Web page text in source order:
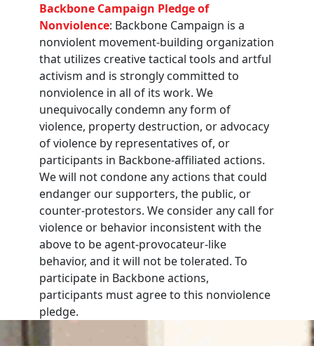
Backbone Campaign Pledge of
Nonviolence: Backbone Campaign is a
nonviolent movement-building organization
that utilizes creative tactical tools and artful
activism and is strongly committed to
nonviolence in all of its work. We
unequivocally condemn any form of
violence, property destruction, or advocacy
of violence by representatives of, or
participants in Backbone-affiliated actions.
We will not condone any actions that could
endanger our supporters, the public, or
counter-protestors. We consider any call for
violence or behavior inconsistent with the
above to be agent-provocateur-like
behavior, and it will not be tolerated. To
participate in Backbone actions,
participants must agree to this nonviolence
pledge.